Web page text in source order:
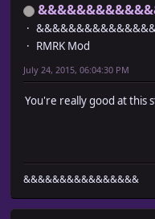
RMRK Mod
July 24, 2015, 06:04:30 PM
You're really good at this
&&&&&&&&&&&&&&&&